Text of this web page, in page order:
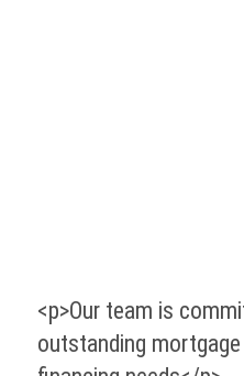
<p>Our team is
outstanding